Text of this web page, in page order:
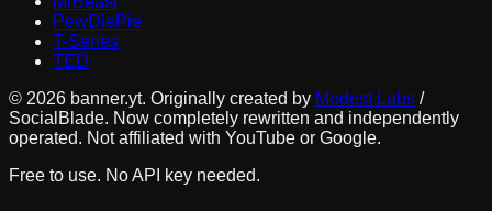
PewDiePie
T-Series
TED
© 2026 banner.yt. Originally created by Modest Labs /
SocialBlade. Now completely rewritten and independently
operated. Not affiliated with YouTube or Google.
Free to use. No API key needed.